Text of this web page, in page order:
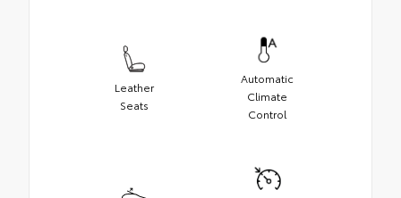
Leather
Seats
Automatic
Climate
Control